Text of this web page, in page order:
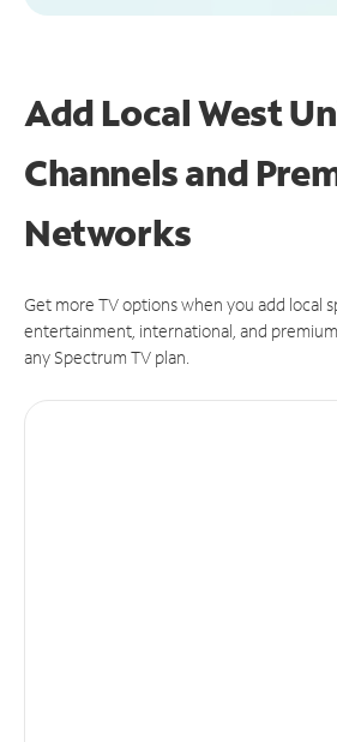
Add Local West
Channels and
Networks
Get more TV options when you add local
entertainment, international, and
any Spectrum TV plan.